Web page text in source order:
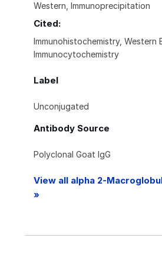
Western, Immunoprecipitation
Cited:
Immunohistochemistry, Western
Immunocytochemistry
Label
Unconjugated
Antibody Source
Polyclonal Goat IgG
View all alpha 2-
»